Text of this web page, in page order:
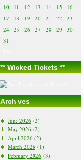
10 11 12 13 14 15
16
17
18 19 20 21 22
23
24
25 26 27 28 29
30
31
** Wicked Tickets **
Archives
June 2026 (2)
May 2026 (2)
April 2026 (2)
March 2026 (1)
February 2026 (3)